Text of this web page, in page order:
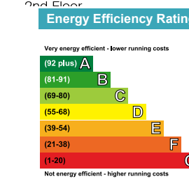
2nd Floor